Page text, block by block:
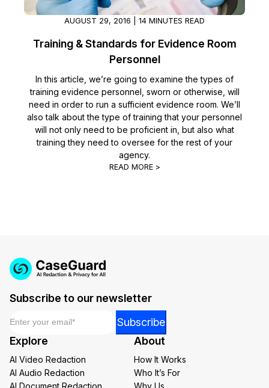
AUGUST 29, 2016 | 14 MINUTES READ
Training & Standards for Evidence Room
Personnel
In this article, we’re going to examine the types of
training evidence personnel, sworn or otherwise, will
need in order to run a sufficient evidence room. We’ll
also talk about the type of training that your personnel
will not only need to be proficient in, but also what
training they need to oversee for the rest of your
agency.
READ MORE >
Subscribe to our newsletter
Email
Email
Subscribe
Explore
AI Video Redaction
AI Audio Redaction
AI Document Redaction
About
How It Works
Who It’s For
Why Us